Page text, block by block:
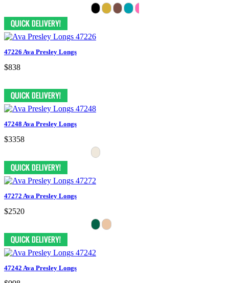
47226 Ava Presley Longs
$838
47248 Ava Presley Longs
$3358
47272 Ava Presley Longs
$2520
47242 Ava Presley Longs